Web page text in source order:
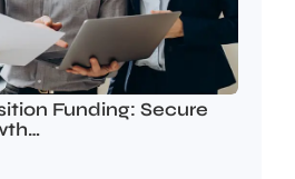
Funding: Secure